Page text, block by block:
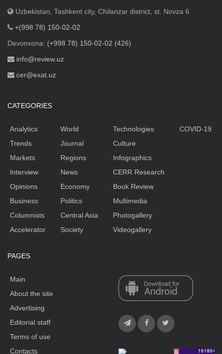
Uzbekistan, Tashkent city, Chilanzar district, st. Novza 6
+(998 78) 150-02-02
Devonxona: (+998 78) 150-02-02 (426)
info@review.uz
cer@exat.uz
CATEGORIES
Analytics
Trends
Markets
Interview
Opinions
Business
Columnists
Accelerator
World
Journal
Regions
News
Economy
Politics
Central Asia
Society
Technologies
Culture
Infographics
CERR Research
Book Review
Multimedia
Photogallery
Videogallery
COVID-19
PAGES
Main
About the site
Advertising
Editorial staff
Terms of use
Contacts